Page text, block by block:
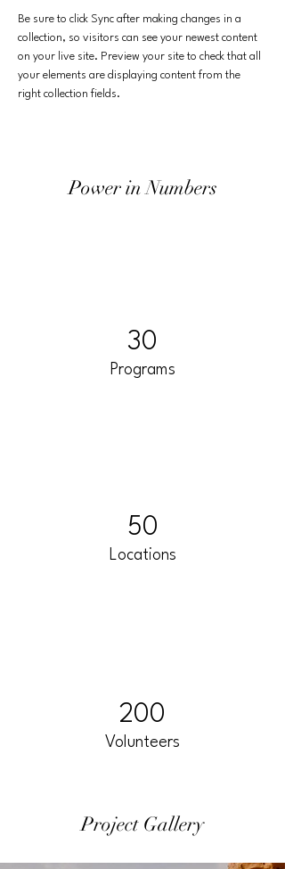
Be sure to click Sync after making changes in a
collection, so visitors can see your newest content
on your live site. Preview your site to check that all
your elements are displaying content from the
right collection fields.
Power in Numbers
30
Programs
50
Locations
200
Volunteers
Project Gallery